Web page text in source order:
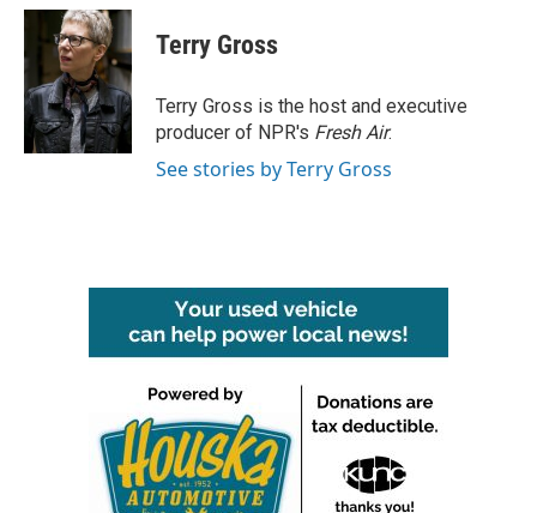
c
b
o
o
k
i
t
t
e
r
n
k
e
d
I
n
Terry Gross
Terry Gross is the host and executive
producer of NPR's Fresh Air.
See stories by Terry Gross